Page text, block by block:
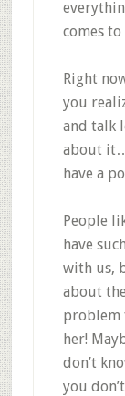
comes
Right
you
and talk
about
have a
People
have
with us,
about
problem
her!
don’t
you